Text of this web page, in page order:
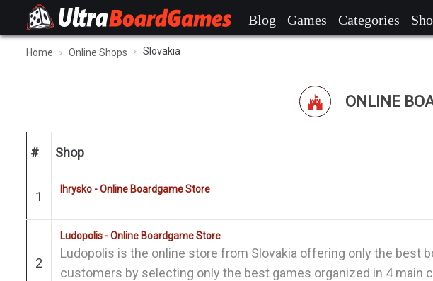
Blog Games Categories
Home Online Shops Slovakia
ONLINE
# Shop
1 Ihrysko - Online Boardgame Store
2
Ludopolis - Online Boardgame Store
Ludopolis is the online store from Slovakia offering only the best
customers by selecting only the best games organized in 4